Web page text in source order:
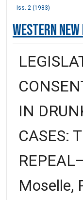
Iss. 2 (1983)
Western
IN
CASES:
Moselle,